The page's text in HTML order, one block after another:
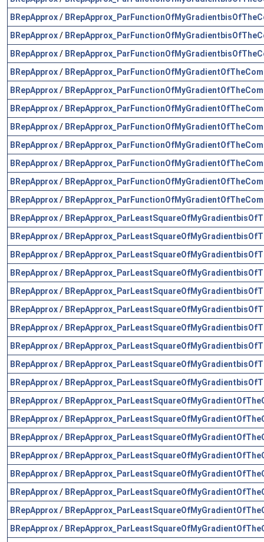
BRepApprox/
BRepApprox/
BRepApprox/
BRepApprox/
BRepApprox/
BRepApprox/
BRepApprox/
BRepApprox/
BRepApprox/
BRepApprox/
BRepApprox/
BRepApprox/
BRepApprox/
BRepApprox/
BRepApprox/
BRepApprox/
BRepApprox/
BRepApprox/
BRepApprox/
BRepApprox/
BRepApprox/
BRepApprox/
BRepApprox/
BRepApprox/
BRepApprox/
BRepApprox/
BRepApprox/
BRepApprox/
BRepApprox/